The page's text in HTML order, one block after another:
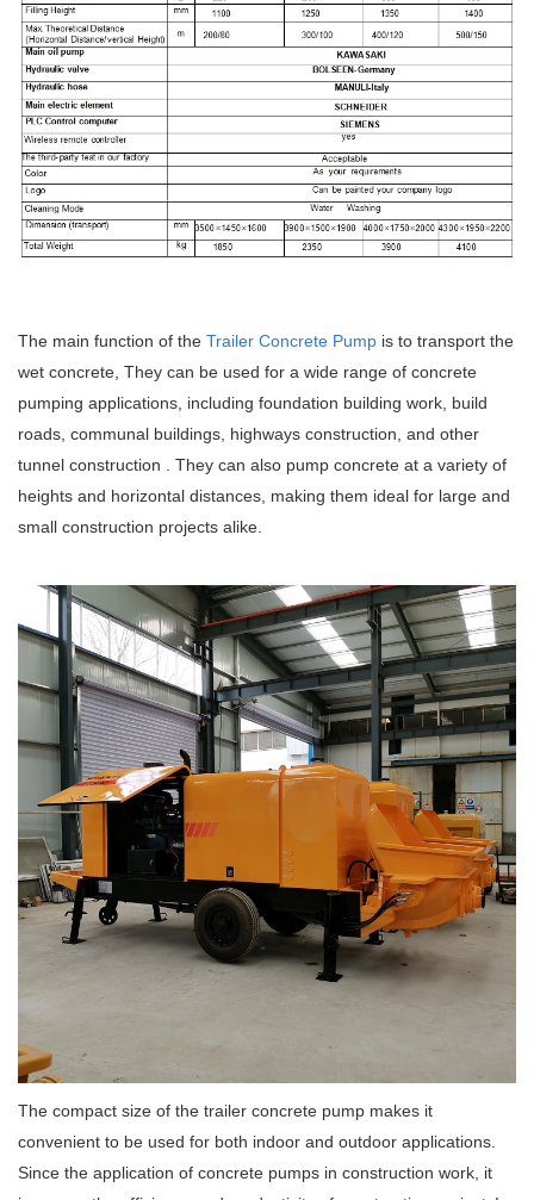
The main function of the Trailer Concrete Pump is to transport the
wet concrete, They can be used for a wide range of concrete
pumping applications, including foundation building work, build
roads, communal buildings, highways construction, and other
tunnel construction . They can also pump concrete at a variety of
heights and horizontal distances, making them ideal for large and
small construction projects alike.
The compact size of the trailer concrete pump makes it
convenient to be used for both indoor and outdoor applications.
Since the application of concrete pumps in construction work, it